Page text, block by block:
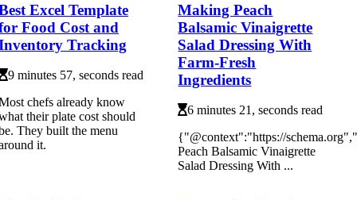
Excel Template
Food Cost and
Tracking
9 minutes 57, seconds read
chefs already know
their plate cost should
They built the menu
it.
Making Peach
Balsamic Vinaigrette
Salad Dressing With
Farm-Fresh
Ingredients
6 minutes 21, seconds read
{"@context":"https://
Peach Balsamic Vinaigrette
Salad Dressing With ...